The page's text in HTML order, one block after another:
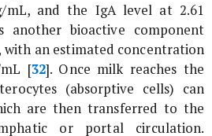
mL, and the IgA level at 2.61
another bioactive component
with an estimated concentration
[32]. Once milk reaches the
(absorptive cells) can
are then transferred to the
or portal circulation.